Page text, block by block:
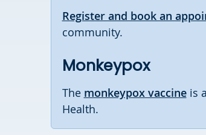
Register and book an
community.
Monkeypox
The monkeypox vaccineis
Health.